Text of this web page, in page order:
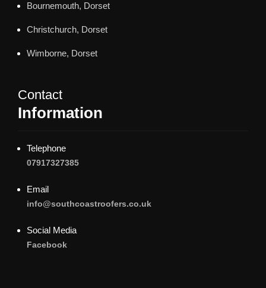
Bournemouth, Dorset
Christchurch, Dorset
Wimborne, Dorset
Contact
Information
Telephone
07917327385
Email
info@southcoastroofers.co.uk
Social Media
Facebook